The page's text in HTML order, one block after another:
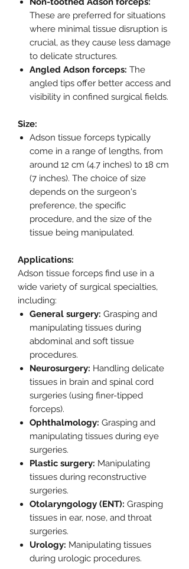
These are preferred for situations
where minimal tissue disruption is
crucial, as they cause less damage
to delicate structures.
Angled Adson forceps: The
angled tips offer better access and
visibility in confined surgical fields.
Size:
Adson tissue forceps typically
come in a range of lengths, from
around 12 cm (4.7 inches) to 18 cm
(7 inches). The choice of size
depends on the surgeon's
preference, the specific
procedure, and the size of the
tissue being manipulated.
Applications:
Adson tissue forceps find use in a
wide variety of surgical specialties,
including:
General surgery: Grasping and
manipulating tissues during
abdominal and soft tissue
procedures.
Neurosurgery: Handling delicate
tissues in brain and spinal cord
surgeries (using finer-tipped
forceps).
Ophthalmology: Grasping and
manipulating tissues during eye
surgeries.
Plastic surgery: Manipulating
tissues during reconstructive
surgeries.
Otolaryngology (ENT): Grasping
tissues in ear, nose, and throat
surgeries.
Urology: Manipulating tissues
during urologic procedures.